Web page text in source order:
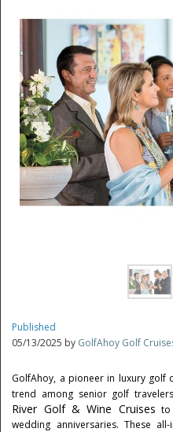
Published
05/13/2025 by GolfAhoy Golf
GolfAhoy, a pioneer in luxury golf
trend among senior golf
River Golf & Wine Cruises to
wedding anniversaries. These